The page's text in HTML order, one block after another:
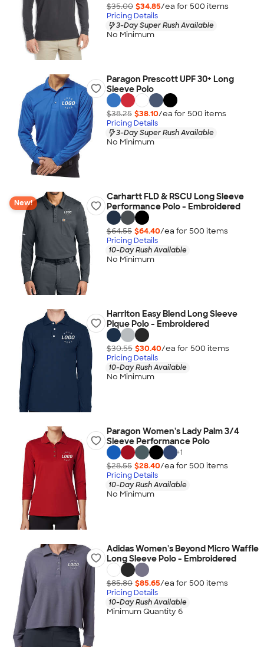
$35.00 $34.85/ea for 500 items
Pricing Details
3-Day Super Rush Available
No Minimum
Paragon Prescott UPF 30+ Long
Sleeve Polo
$38.25 $38.10/ea for 500 items
Pricing Details
3-Day Super Rush Available
No Minimum
New!
Carhartt FLD & RSCU Long Sleeve
Performance Polo - Embroidered
$64.55 $64.40/ea for 500 items
Pricing Details
10-Day Rush Available
No Minimum
Harriton Easy Blend Long Sleeve
Pique Polo - Embroidered
$30.55 $30.40/ea for 500 items
Pricing Details
10-Day Rush Available
No Minimum
Paragon Women's Lady Palm 3/4
Sleeve Performance Polo
+1
$28.55 $28.40/ea for 500 items
Pricing Details
10-Day Rush Available
No Minimum
Adidas Women's Beyond Micro Waffle
Long Sleeve Polo - Embroidered
$85.80 $85.65/ea for 500 items
Pricing Details
10-Day Rush Available
Minimum Quantity 6